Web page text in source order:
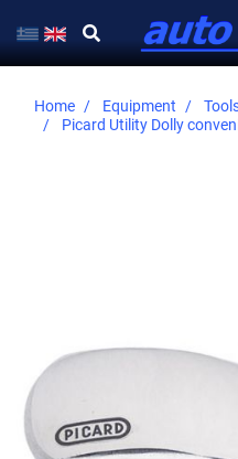
Home Equipment
Picard Utility Dolly
the
images
gallery